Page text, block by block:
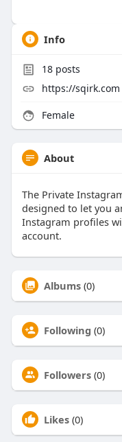
Info
18posts
https://sqirk.com
Female
About
The Private
designed to let you
Instagram profiles
account.
Albums (0)
Following (0)
Followers (0)
Likes (0)